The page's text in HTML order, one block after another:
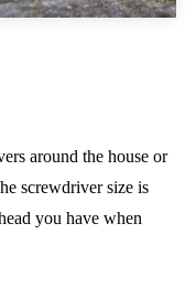
around the house or
screwdriver size is
you have when